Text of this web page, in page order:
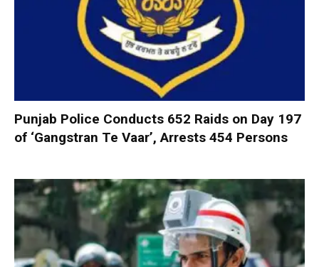
Punjab Police Conducts 652 Raids on Day 197
of ‘Gangstran Te Vaar’, Arrests 454 Persons